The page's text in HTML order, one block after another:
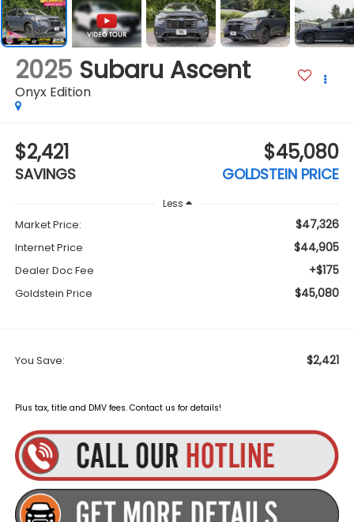
2025 Subaru Ascent
Onyx Edition
$2,421
SAVINGS
$45,080
GOLDSTEIN PRICE
Less
Market Price: $47,326
Internet Price $44,905
Dealer Doc Fee +$175
Goldstein Price $45,080
You Save: $2,421
Plus tax, title and DMV fees. Contact us for details!